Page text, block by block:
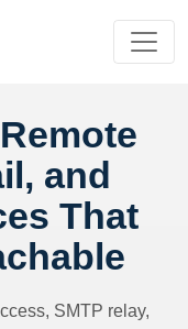
and
That
SMTP relay,